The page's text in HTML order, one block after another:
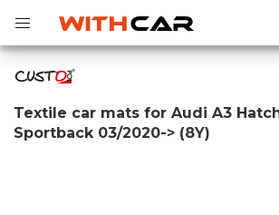
Textile car mats for Audi A3
Sportback 03/2020-> (8Y)